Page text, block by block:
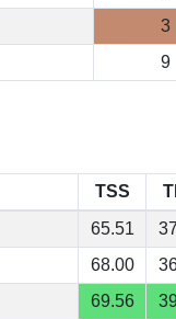
3
9
TSS
65.51
68.00
69.56